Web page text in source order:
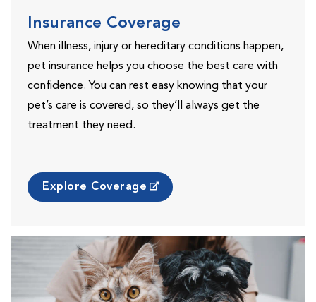
Insurance Coverage
When illness, injury or hereditary conditions happen,
pet insurance helps you choose the best care with
confidence. You can rest easy knowing that your
pet’s care is covered, so they’ll always get the
treatment they need.
Explore Coverage